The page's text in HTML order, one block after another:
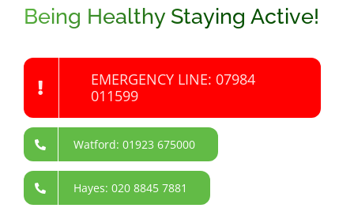
Being Healthy Staying Active!
EMERGENCY LINE: 07984
011599
Watford: 01923 675000
Hayes: 020 8845 7881